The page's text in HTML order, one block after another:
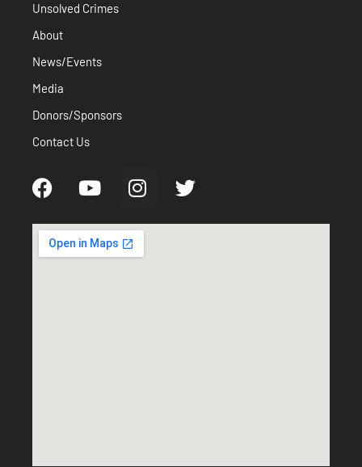
Unsolved Crimes
About
News/Events
Media
Donors/Sponsors
Contact Us